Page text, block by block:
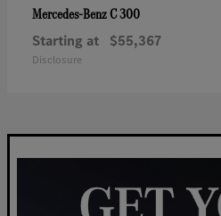
Mercedes-BenzC 300
Starting at $55,367
Disclosure